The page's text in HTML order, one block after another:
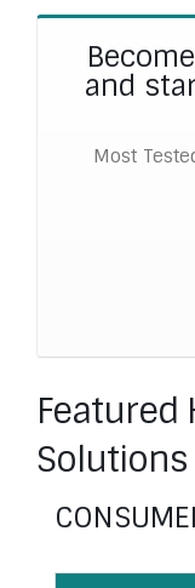
and
Most
Featured
Solutions